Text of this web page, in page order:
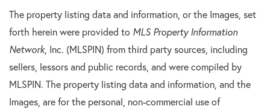
The property listing data and information, or the Images, set
forth herein were provided to MLS Property Information
Network, Inc. (MLSPIN) from third party sources, including
sellers, lessors and public records, and were compiled by
MLSPIN. The property listing data and information, and the
Images, are for the personal, non-commercial use of